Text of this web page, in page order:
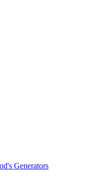
Generators